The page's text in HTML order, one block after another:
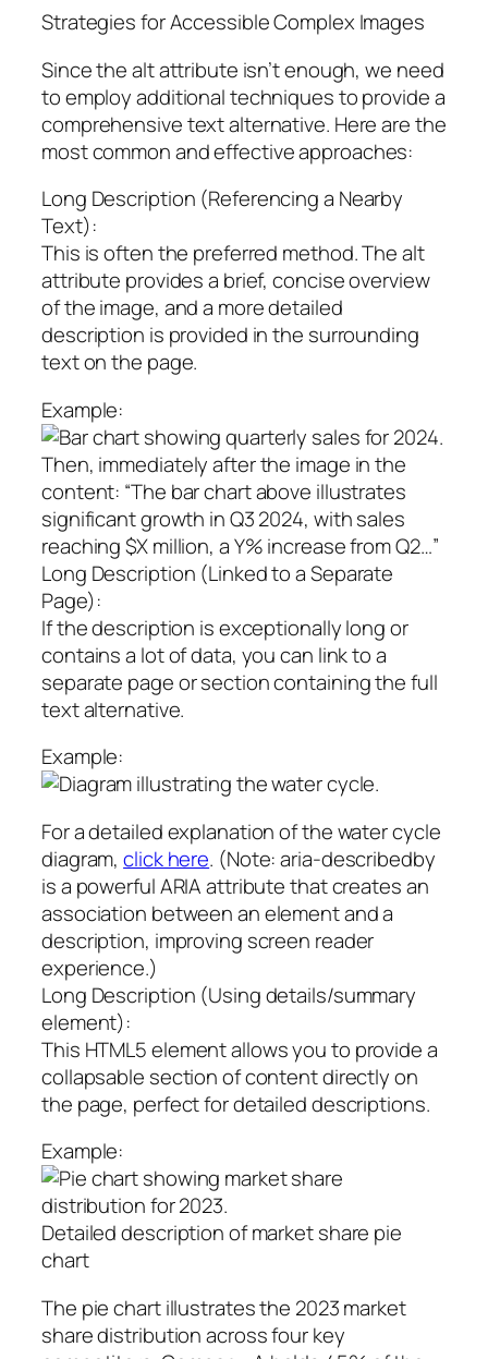
Strategies for Accessible Complex Images
Since the alt attribute isn’t enough, we need
to employ additional techniques to provide a
comprehensive text alternative. Here are the
most common and effective approaches:
Long Description (Referencing a Nearby
Text):
This is often the preferred method. The alt
attribute provides a brief, concise overview
of the image, and a more detailed
description is provided in the surrounding
text on the page.
Example:
Then, immediately after the image in the
content: “The bar chart above illustrates
significant growth in Q3 2024, with sales
reaching $X million, a Y% increase from Q2…”
Long Description (Linked to a Separate
Page):
If the description is exceptionally long or
contains a lot of data, you can link to a
separate page or section containing the full
text alternative.
Example:
For a detailed explanation of the water cycle
diagram,click here. (Note: aria-describedby
is a powerful ARIA attribute that creates an
association between an element and a
description, improving screen reader
experience.)
Long Description (Using details/summary
element):
This HTML5 element allows you to provide a
collapsable section of content directly on
the page, perfect for detailed descriptions.
Example:
Detailed description of market share pie
chart
The pie chart illustrates the 2023 market
share distribution across four key